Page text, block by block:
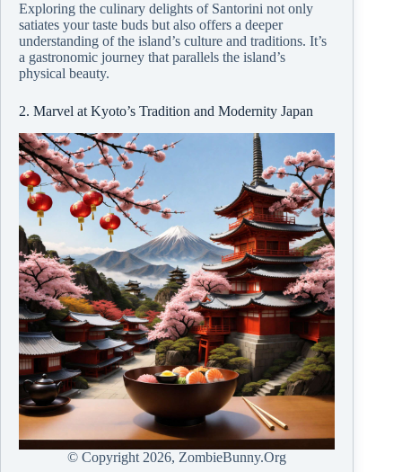
Exploring the culinary delights of Santorini not only
satiates your taste buds but also offers a deeper
understanding of the island’s culture and traditions. It’s
a gastronomic journey that parallels the island’s
physical beauty.
2. Marvel at Kyoto’s Tradition and Modernity Japan
© Copyright2026, ZombieBunny.Org